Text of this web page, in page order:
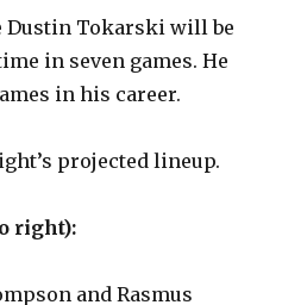
Dustin Tokarski will be
in seven games. He
in his career.
projected lineup.
right):
and Rasmus